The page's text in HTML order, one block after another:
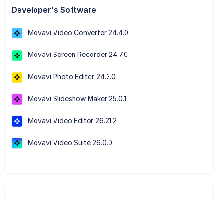
Developer's Software
Movavi Video Converter 24.4.0
Movavi Screen Recorder 24.7.0
Movavi Photo Editor 24.3.0
Movavi Slideshow Maker 25.0.1
Movavi Video Editor 26.21.2
Movavi Video Suite 26.0.0